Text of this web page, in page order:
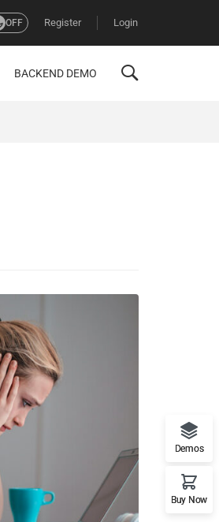
OFF Register Login
BACKEND DEMO
Demos
Buy Now